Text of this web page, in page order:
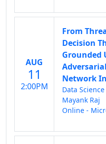
AUG
11
2:00PM
From
Decision
Grounded
Network
Data
Mayank Raj
Online -